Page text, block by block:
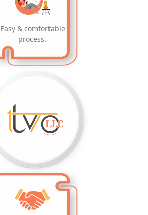
Easy & comfortable
process.